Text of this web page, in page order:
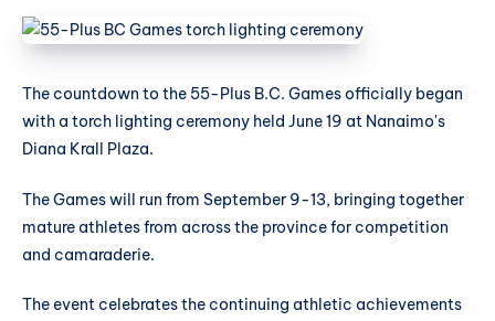
The countdown to the 55-Plus B.C. Games officially began
with a torch lighting ceremony held June 19 at Nanaimo's
Diana Krall Plaza.
The Games will run from September 9-13, bringing together
mature athletes from across the province for competition
and camaraderie.
The event celebrates the continuing athletic achievements